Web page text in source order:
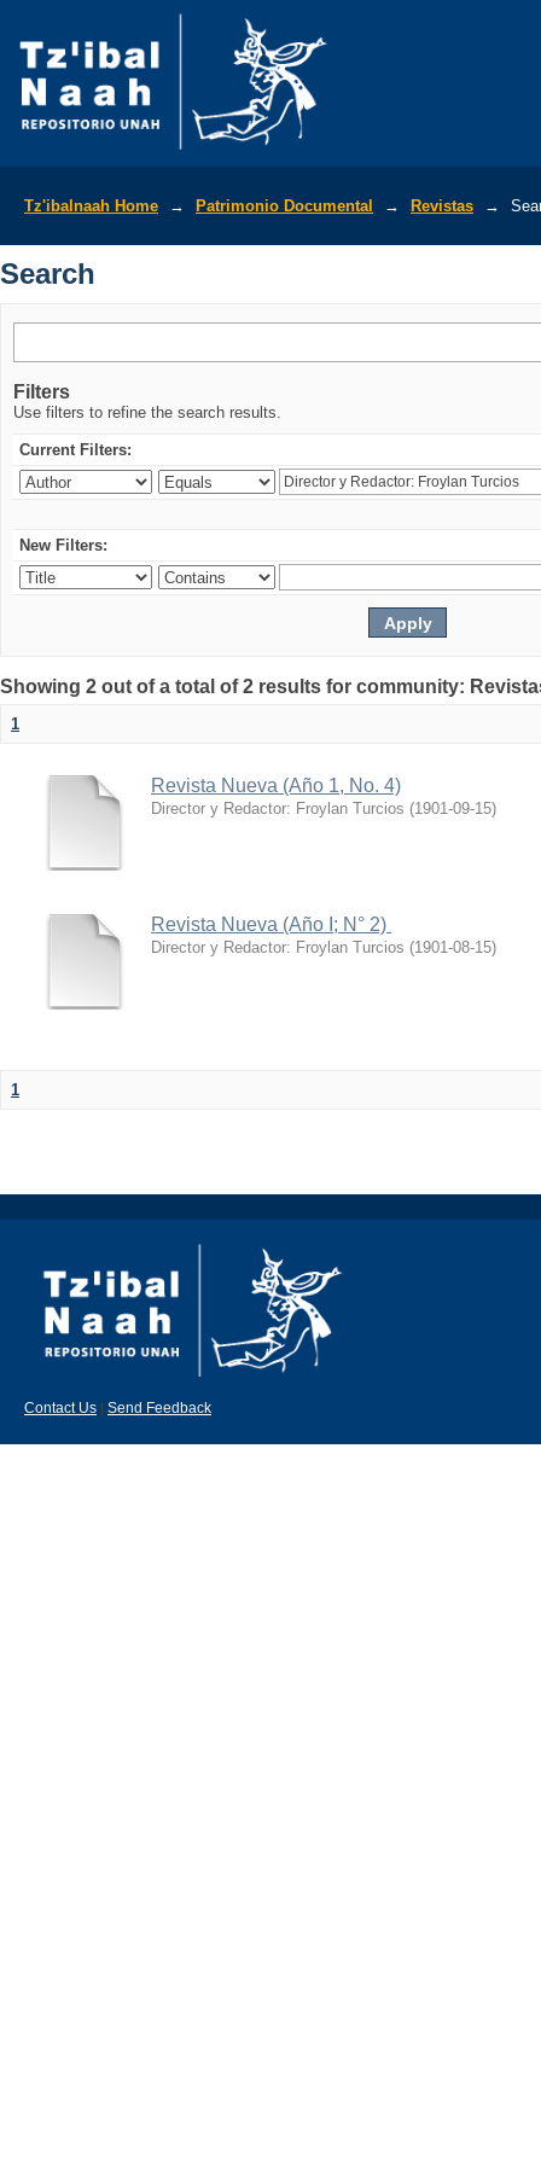
Tz'ibalnaah Home → Patrimonio Documental → Revistas →
Search
Filters
Use filters to refine the search results.
Current Filters:
New Filters:
Showing 2 out of a total of 2 results for community:
1
Revista Nueva (Año 1, No. 4)
Director y Redactor: Froylan Turcios (1901-09-15)
Revista Nueva (Año I; N° 2)
Director y Redactor: Froylan Turcios (1901-08-15)
1
Contact Us Send Feedback